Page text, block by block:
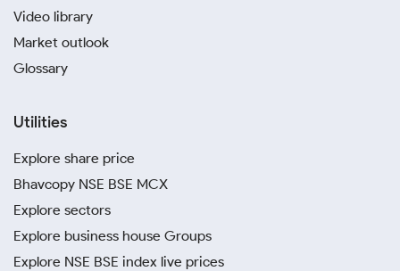
Video library
Market outlook
Glossary
Utilities
Explore share price
Bhavcopy NSE BSE MCX
Explore sectors
Explore business house Groups
Explore NSE BSE index live prices